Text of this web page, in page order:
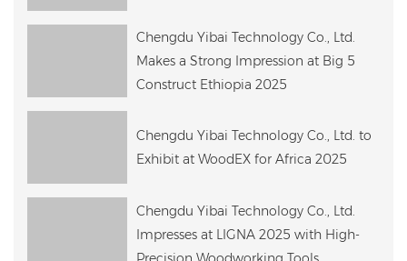
Chengdu Yibai Technology Co., Ltd.
Makes a Strong Impression at Big 5
Construct Ethiopia 2025
Chengdu Yibai Technology Co., Ltd. to
Exhibit at WoodEX for Africa 2025
Chengdu Yibai Technology Co., Ltd.
Impresses at LIGNA 2025 with High-